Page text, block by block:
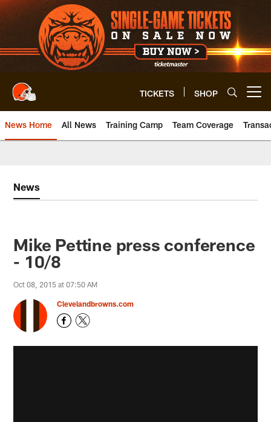
Skip
to
main
content
TICKETS SHOP
News Home All News Training Camp Team Coverage
News
Mike Pettine press conference
- 10/8
Oct 08, 2015 at 07:50 AM
Clevelandbrowns.com